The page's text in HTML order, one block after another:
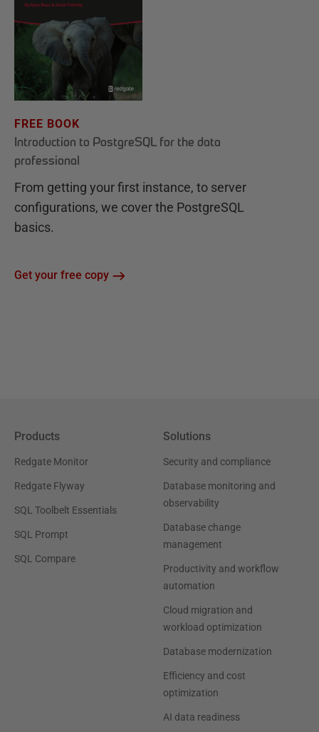
FREE BOOK
Introduction to PostgreSQL for the data
professional
From getting your first instance, to server
configurations, we cover the PostgreSQL
basics.
Get your free copy
Products
Redgate Monitor
Redgate Flyway
SQL Toolbelt Essentials
SQL Prompt
SQL Compare
Solutions
Security and compliance
Database monitoring and
observability
Database change
management
Productivity and workflow
automation
Cloud migration and
workload optimization
Database modernization
Efficiency and cost
optimization
AI data readiness